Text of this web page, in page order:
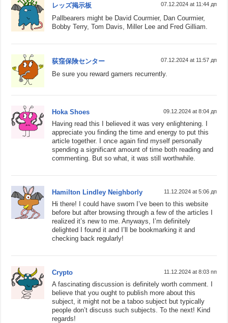
レッズ掲示板 07.12.2024 at 11:44 дп
Pallbearers might be David Courmier, Dan Courmier,
Bobby Terry, Tom Davis, Miller Lee and Fred Gilliam.
荻窪保険センター 07.12.2024 at 11:57 дп
Be sure you reward gamers recurrently.
Hoka Shoes 09.12.2024 at 8:04 дп
Having read this I believed it was very enlightening. I
appreciate you finding the time and energy to put this
article together. I once again find myself personally
spending a significant amount of time both reading and
commenting. But so what, it was still worthwhile.
Hamilton Lindley Neighborly 11.12.2024 at 5:06 дп
Hi there! I could have sworn I’ve been to this website
before but after browsing through a few of the articles I
realized it’s new to me. Anyways, I’m definitely
delighted I found it and I’ll be bookmarking it and
checking back regularly!
Crypto 11.12.2024 at 8:03 пп
A fascinating discussion is definitely worth comment. I
believe that you ought to publish more about this
subject, it might not be a taboo subject but typically
people don’t discuss such subjects. To the next! Kind
regards!